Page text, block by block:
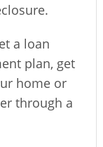
a loan
plan, get
home or
through a